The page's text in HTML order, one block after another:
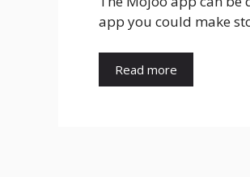
app you could make
Read more